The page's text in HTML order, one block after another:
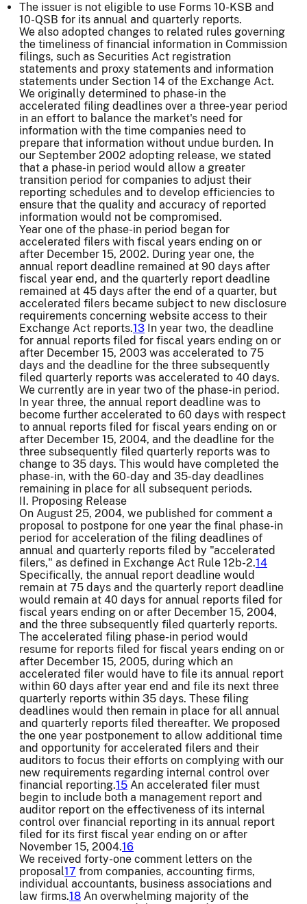
The issuer is not eligible to use Forms 10-KSB and
10-QSB for its annual and quarterly reports.
We also adopted changes to related rules governing
the timeliness of financial information in Commission
filings, such as Securities Act registration
statements and proxy statements and information
statements under Section 14 of the Exchange Act.
We originally determined to phase-in the
accelerated filing deadlines over a three-year period
in an effort to balance the market's need for
information with the time companies need to
prepare that information without undue burden. In
our September 2002 adopting release, we stated
that a phase-in period would allow a greater
transition period for companies to adjust their
reporting schedules and to develop efficiencies to
ensure that the quality and accuracy of reported
information would not be compromised.
Year one of the phase-in period began for
accelerated filers with fiscal years ending on or
after December 15, 2002. During year one, the
annual report deadline remained at 90 days after
fiscal year end, and the quarterly report deadline
remained at 45 days after the end of a quarter, but
accelerated filers became subject to new disclosure
requirements concerning website access to their
Exchange Act reports.13 In year two, the deadline
for annual reports filed for fiscal years ending on or
after December 15, 2003 was accelerated to 75
days and the deadline for the three subsequently
filed quarterly reports was accelerated to 40 days.
We currently are in year two of the phase-in period.
In year three, the annual report deadline was to
become further accelerated to 60 days with respect
to annual reports filed for fiscal years ending on or
after December 15, 2004, and the deadline for the
three subsequently filed quarterly reports was to
change to 35 days. This would have completed the
phase-in, with the 60-day and 35-day deadlines
remaining in place for all subsequent periods.
II. Proposing Release
On August 25, 2004, we published for comment a
proposal to postpone for one year the final phase-in
period for acceleration of the filing deadlines of
annual and quarterly reports filed by "accelerated
filers," as defined in Exchange Act Rule 12b-2.14
Specifically, the annual report deadline would
remain at 75 days and the quarterly report deadline
would remain at 40 days for annual reports filed for
fiscal years ending on or after December 15, 2004,
and the three subsequently filed quarterly reports.
The accelerated filing phase-in period would
resume for reports filed for fiscal years ending on or
after December 15, 2005, during which an
accelerated filer would have to file its annual report
within 60 days after year end and file its next three
quarterly reports within 35 days. These filing
deadlines would then remain in place for all annual
and quarterly reports filed thereafter. We proposed
the one year postponement to allow additional time
and opportunity for accelerated filers and their
auditors to focus their efforts on complying with our
new requirements regarding internal control over
financial reporting.15 An accelerated filer must
begin to include both a management report and
auditor report on the effectiveness of its internal
control over financial reporting in its annual report
filed for its first fiscal year ending on or after
November 15, 2004.16
We received forty-one comment letters on the
proposal17 from companies, accounting firms,
individual accountants, business associations and
law firms.18 An overwhelming majority of the